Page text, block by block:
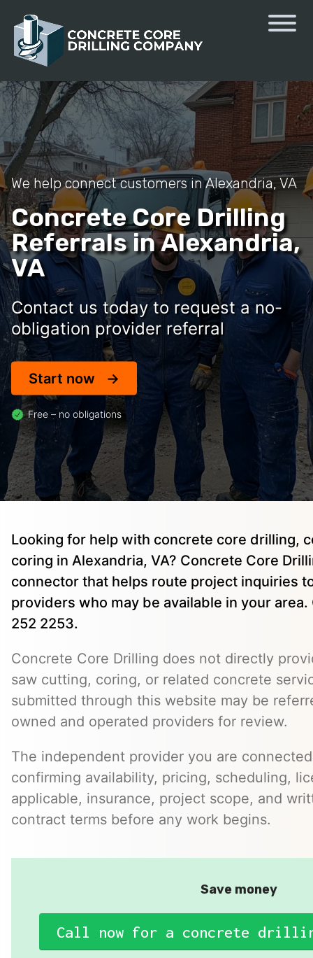
We help connect customers in Alexandria, VA
Concrete Core Drilling
Referrals in Alexandria,
VA
Contact us today to request a no-
obligation provider referral
Start now
Free – no obligations
Looking for help with concrete core drilling,
coring in Alexandria, VA? Concrete Core
connector that helps route project inquiries
providers who may be available in your
252 2253.
Concrete Core Drilling does not directly
saw cutting, coring, or related concrete
submitted through this website may be
owned and operated providers for review.
The independent provider you are
confirming availability, pricing, scheduling,
applicable, insurance, project scope, and
contract terms before any work begins.
Save money
Call now for a concrete